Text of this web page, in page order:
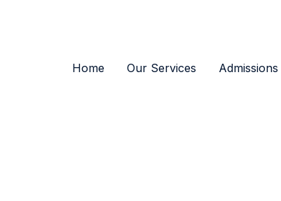
Home
Our Services Admissions